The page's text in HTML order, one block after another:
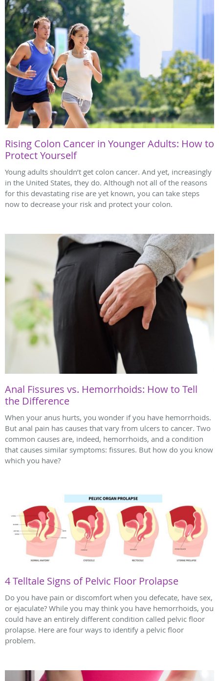
Rising Colon Cancer in Younger Adults: How to
Protect Yourself
Young adults shouldn’t get colon cancer. And yet, increasingly
in the United States, they do. Although not all of the reasons
for this devastating rise are yet known, you can take steps
now to decrease your risk and protect your colon.
Anal Fissures vs. Hemorrhoids: How to Tell
the Difference
When your anus hurts, you wonder if you have hemorrhoids.
But anal pain has causes that vary from ulcers to cancer. Two
common causes are, indeed, hemorrhoids, and a condition
that causes similar symptoms: fissures. But how do you know
which you have?
4 Telltale Signs of Pelvic Floor Prolapse
Do you have pain or discomfort when you defecate, have sex,
or ejaculate? While you may think you have hemorrhoids, you
could have an entirely different condition called pelvic floor
prolapse. Here are four ways to identify a pelvic floor
problem.